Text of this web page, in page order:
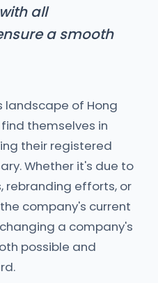
all
a smooth
landscape of Hong
themselves in
their registered
Whether it's due to
rebranding efforts, or
company's current
a company's
possible and